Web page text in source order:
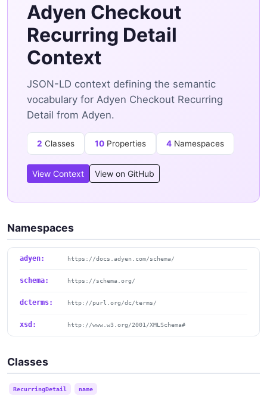
Adyen Checkout
Recurring Detail
Context
JSON-LD context defining the semantic
vocabulary for Adyen Checkout Recurring
Detail from Adyen.
2 Classes 10 Properties 4 Namespaces
View Context View on GitHub
Namespaces
adyen: https://docs.adyen.com/schema/
schema: https://schema.org/
dcterms: http://purl.org/dc/terms/
xsd: http://www.w3.org/2001/XMLSchema#
Classes
RecurringDetail name